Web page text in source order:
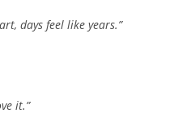
days feel like years.”
it.”